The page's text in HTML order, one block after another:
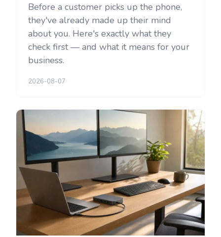
Before a customer picks up the phone,
they've already made up their mind
about you. Here's exactly what they
check first — and what it means for your
business.
2026-08-07